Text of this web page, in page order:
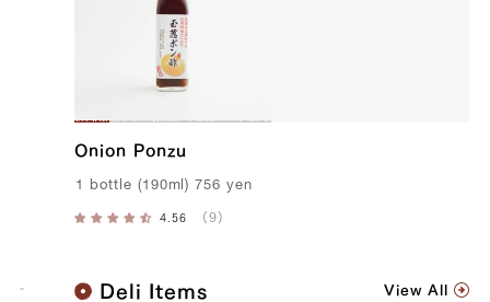
Onion Ponzu
1 bottle (190ml ) 756 yen
K
Deli Items View All